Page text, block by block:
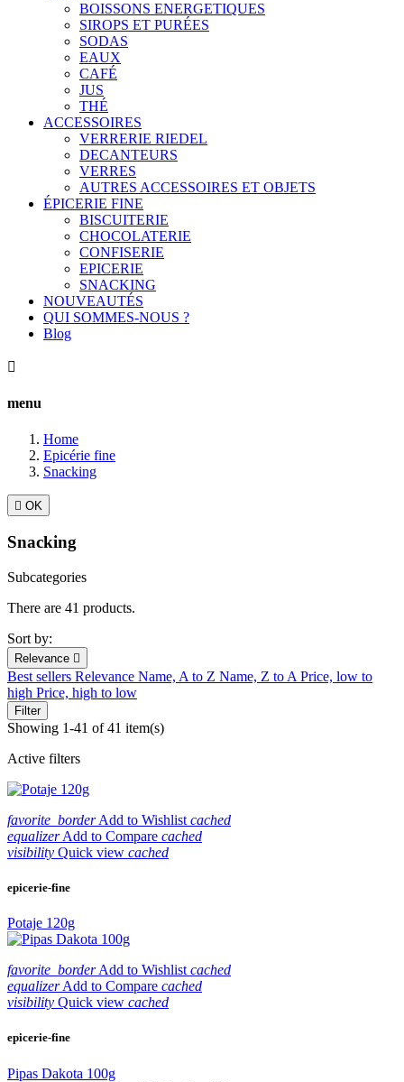
BOISSONS ENERGETIQUES
SIROPS ET PURÉES
SODAS
EAUX
CAFÉ
JUS
THÉ
ACCESSOIRES
VERRERIE RIEDEL
DECANTEURS
VERRES
AUTRES ACCESSOIRES ET OBJETS
ÉPICERIE FINE
BISCUITERIE
CHOCOLATERIE
CONFISERIE
EPICERIE
SNACKING
NOUVEAUTÉS
QUI SOMMES-NOUS ?
Blog

menu
Home
Epicérie fine
Snacking
 OK
Snacking
Subcategories
There are 41 products.
Sort by:
Relevance 
Best sellers Relevance Name, A to Z Name, Z to A Price, low to
high Price, high to low
Filter
Showing 1-41 of 41 item(s)
Active filters
favorite_border Add to Wishlist cached
equalizer Add to Compare cached
visibility Quick view cached
epicerie-fine
Potaje 120g
favorite_border Add to Wishlist cached
equalizer Add to Compare cached
visibility Quick view cached
epicerie-fine
Pipas Dakota 100g